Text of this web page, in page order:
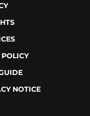
NOTICE